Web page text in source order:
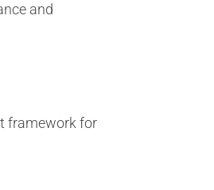
and
framework for